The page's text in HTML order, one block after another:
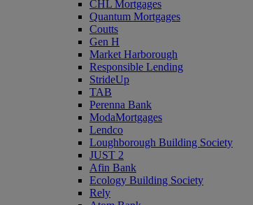
CHL Mortgages
Quantum Mortgages
Coutts
Gen H
Market Harborough
Responsible Lending
StrideUp
TAB
Perenna Bank
ModaMortgages
Lendco
Loughborough Building Society
JUST 2
Afin Bank
Ecology Building Society
Rely